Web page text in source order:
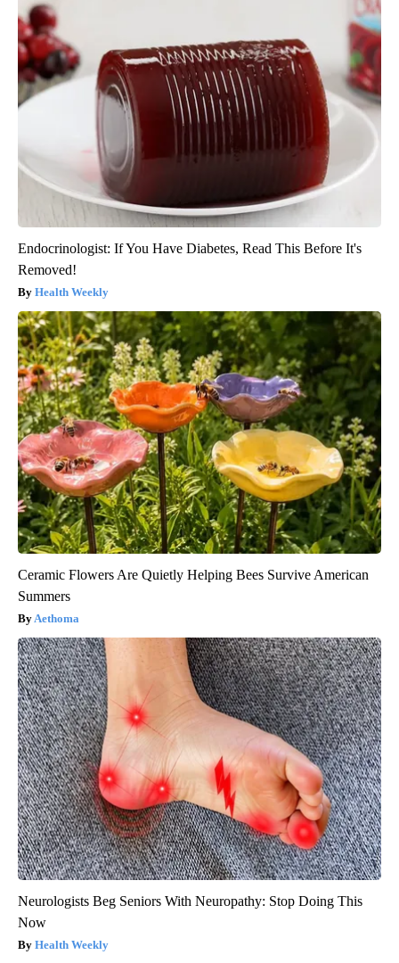
Endocrinologist: If You Have Diabetes, Read This Before It's
Removed!
Health Weekly
Ceramic Flowers Are Quietly Helping Bees Survive American
Summers
Aethoma
Neurologists Beg Seniors With Neuropathy: Stop Doing This
Now
Health Weekly